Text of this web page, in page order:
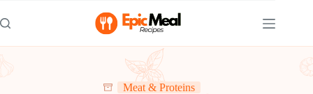
to
content
Meat & Proteins